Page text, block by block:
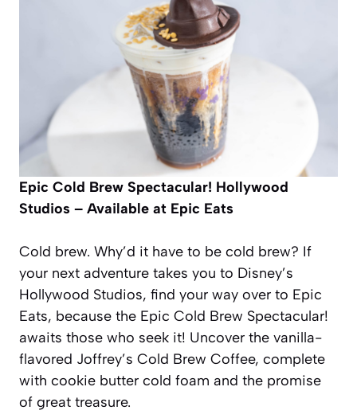
Epic Cold Brew Spectacular! Hollywood
Studios – Available at Epic Eats
Cold brew. Why’d it have to be cold brew? If
your next adventure takes you to Disney’s
Hollywood Studios, find your way over to Epic
Eats, because the Epic Cold Brew Spectacular!
awaits those who seek it! Uncover the vanilla-
flavored Joffrey’s Cold Brew Coffee, complete
with cookie butter cold foam and the promise
of great treasure.